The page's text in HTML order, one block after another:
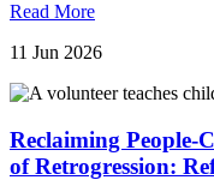
Read More
11 Jun 2026
Reclaiming People-
of Retrogression: